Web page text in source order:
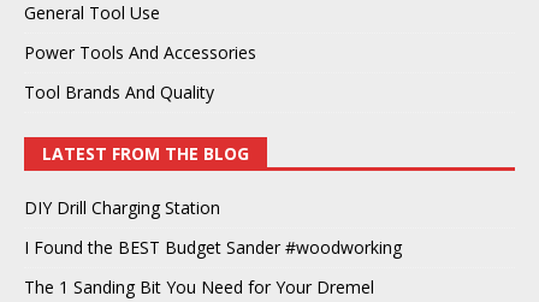
General Tool Use
Power Tools And Accessories
Tool Brands And Quality
LATEST FROM THE BLOG
DIY Drill Charging Station
I Found the BEST Budget Sander #woodworking
The 1 Sanding Bit You Need for Your Dremel